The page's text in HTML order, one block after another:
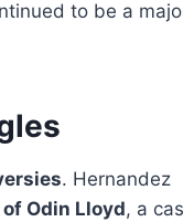
to be a
. Hernandez
Odin Lloyd, a